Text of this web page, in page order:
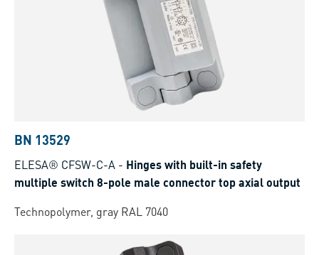
BN 13529
ELESA® CFSW-C-A - Hinges with built-in safety
multiple switch 8-pole male connector top axial output
Technopolymer, gray RAL 7040